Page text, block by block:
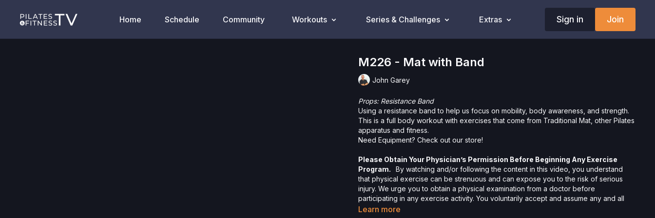
Home Schedule Community Workouts Series & Challenges Extras Sign in Join
M226 - Mat with Band
John Garey
Props: Resistance Band
Using a resistance band to help us focus on mobility, body awareness, and strength.
This is a full body workout with exercises that come from Traditional Mat, other Pilates
apparatus and fitness.
Need Equipment? Check out ourstore!
Please Obtain Your Physician’s Permission Before Beginning Any Exercise
Program.
By watching and/or following the content in this video, you understand
that physical exercise can be strenuous and can expose you to the risk of serious
injury. We urge you to obtain a physical examination from a doctor before
participating in any exercise activity. You voluntarily accept and assume any and all
risks, known or unknown, associated with your use of the site and our services
Learn more